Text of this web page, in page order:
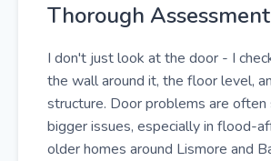
Thorough Assessment
I don't just look at the door - I
the wall around it, the floor level,
structure. Door problems are
bigger issues, especially in flood-
older homes around Lismore and